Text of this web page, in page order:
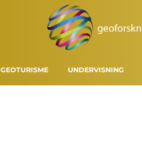
GEOTURISME UNDERVISNING